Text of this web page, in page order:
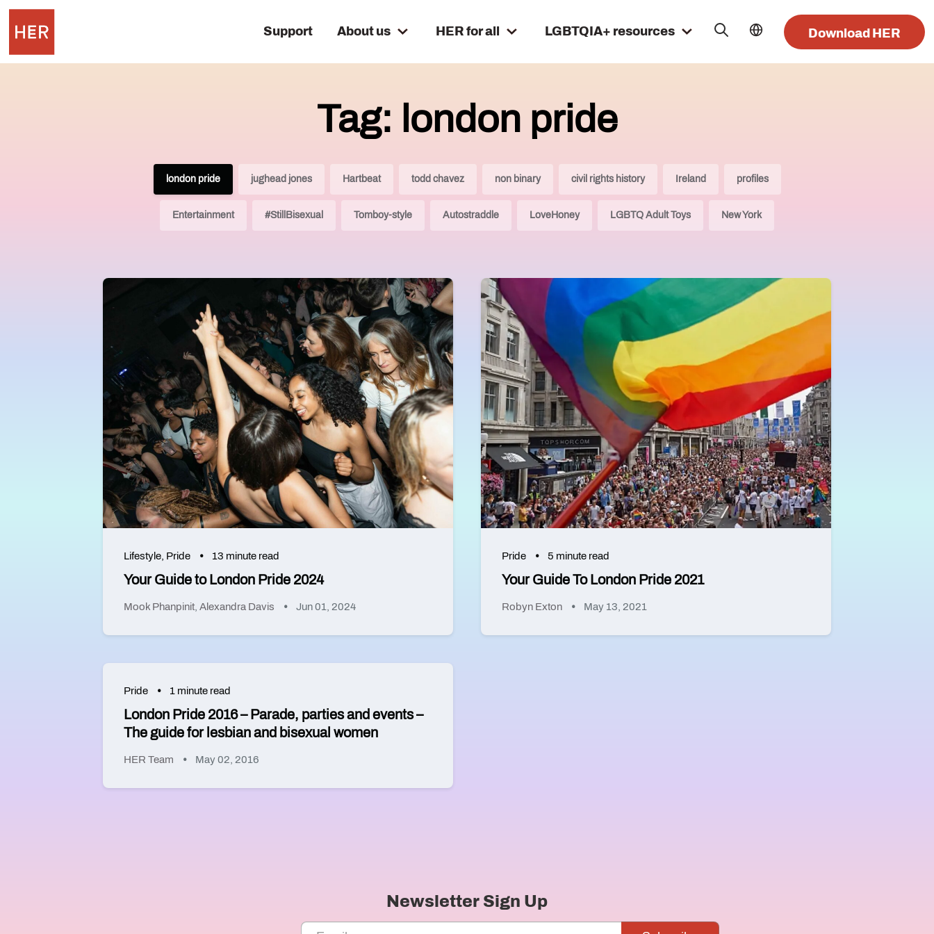
Support About us HER for all LGBTQIA+ resources Download HER
Tag: london pride
london pride jughead jones Hartbeat todd chavez non binary civil rights history Ireland profiles
Entertainment #StillBisexual Tomboy-style Autostraddle LoveHoney LGBTQ Adult Toys New York
Lifestyle Pride 13 minute read
Your Guide to London Pride 2024
Mook Phanpinit Alexandra Davis Jun 01, 2024
Pride 5 minute read
Your Guide To London Pride 2021
Robyn Exton May 13, 2021
Pride 1 minute read
London Pride 2016 – Parade, parties and events –
The guide for lesbian and bisexual women
HER Team May 02, 2016
Newsletter Sign Up